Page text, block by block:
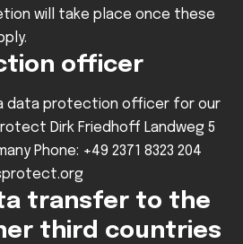
will take place once these
officer
data protection officer for our
Dirk Friedhoff Landweg 5
Phone: +49 2371 8323 204
transfer to the
third countries